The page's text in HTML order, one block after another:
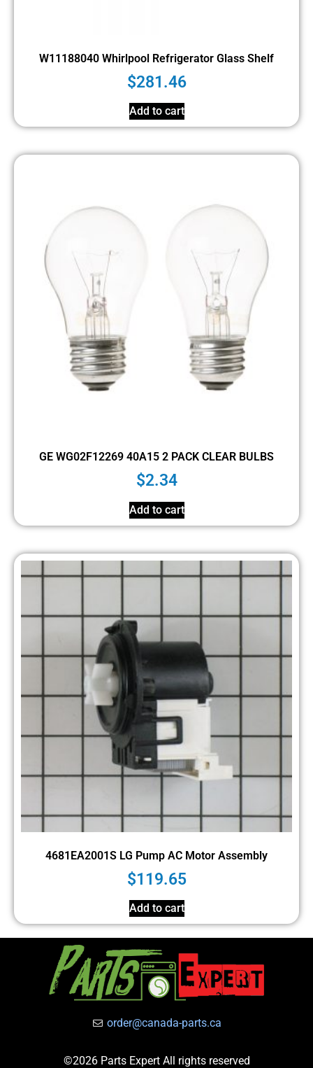
W11188040 Whirlpool Refrigerator Glass Shelf
$281.46
Add to cart
GE WG02F12269 40A15 2 PACK CLEAR BULBS
$2.34
Add to cart
4681EA2001S LG Pump AC Motor Assembly
$119.65
Add to cart
order@canada-parts.ca
©2026 Parts Expert All rights reserved